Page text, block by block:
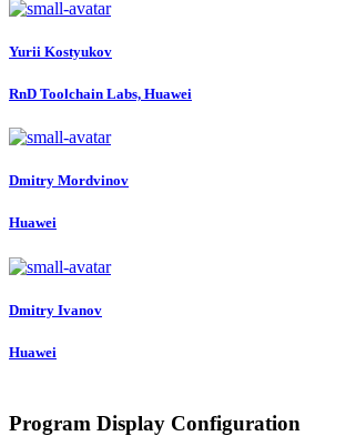
Yurii Kostyukov
RnD Toolchain Labs, Huawei
Dmitry Mordvinov
Huawei
Dmitry Ivanov
Huawei
Program Display Configuration